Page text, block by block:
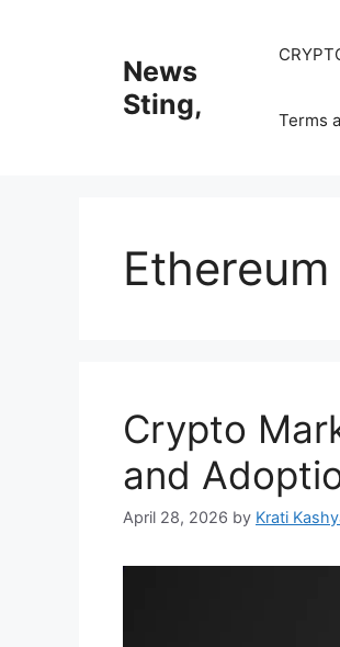
News
Sting,
Terms
Crypto
and
April 28, 2026 by Krati